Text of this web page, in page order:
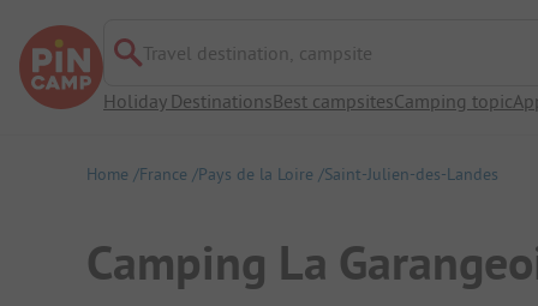
Travel destination, campsite
Holiday DestinationsBest campsitesCamping topic
Home France Pays de la Loire Saint-Julien-des-Landes
Camping La